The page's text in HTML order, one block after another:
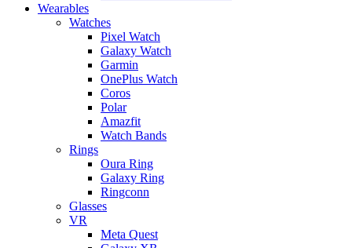
Wearables
Watches
Pixel Watch
Galaxy Watch
Garmin
OnePlus Watch
Coros
Polar
Amazfit
Watch Bands
Rings
Oura Ring
Galaxy Ring
Ringconn
Glasses
VR
Meta Quest